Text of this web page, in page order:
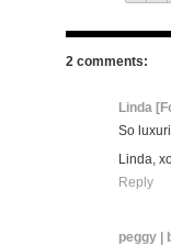
2 comments:
Linda
So
Linda,
Reply
peggy |